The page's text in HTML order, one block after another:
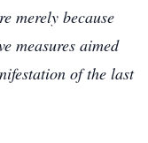
merely because
measures aimed
of the last